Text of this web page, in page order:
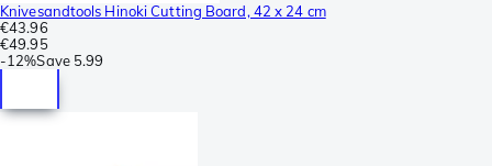
Knivesandtools Hinoki Cutting Board, 42 x 24 cm
€43.96
€49.95
-12%Save 5.99